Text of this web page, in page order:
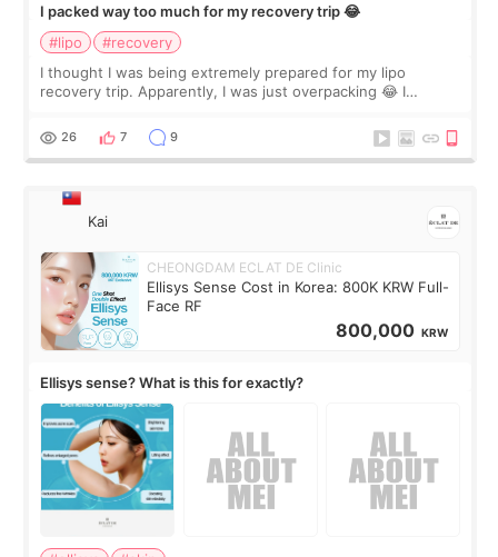
I packed way too much for my recovery trip 😂
#lipo
#recovery
I thought I was being extremely prepared for my lipo
recovery trip. Apparently, I was just overpacking 😂 I
supplements I never touched, and enoug
26 7 9
Kai
CHEONGDAM ECLAT DE Clinic
Ellisys Sense Cost in Korea: 800K KRW Full-
Face RF
800,000 KRW
Ellisys sense? What is this for exactly?